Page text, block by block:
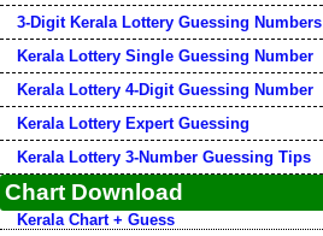
3-Digit Kerala Lottery Guessing Numbers
Kerala Lottery Single Guessing Number
Kerala Lottery 4-Digit Guessing Number
Kerala Lottery Expert Guessing
Kerala Lottery 3-Number Guessing Tips
Chart Download
Kerala Chart + Guess